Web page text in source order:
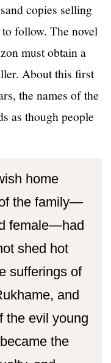
copies selling
follow. The novel
must obtain a
About this first
the names of the
as though people
home
the family—
female—had
shed hot
sufferings of
and
the evil young
the